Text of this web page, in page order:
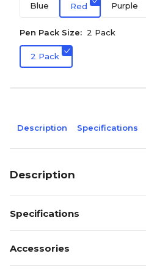
Blue Red Purple
Pen Pack Size: 2 Pack
2 Pack
Description Specifications
Description
Specifications
Accessories